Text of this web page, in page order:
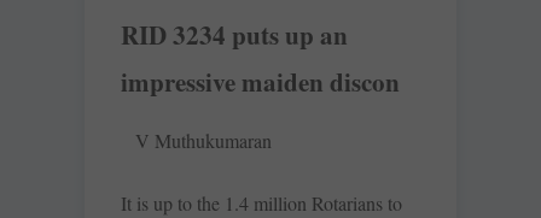
RID 3234 puts up an
impressive maiden discon
V Muthukumaran
It is up to the 1.4 million Rotarians to